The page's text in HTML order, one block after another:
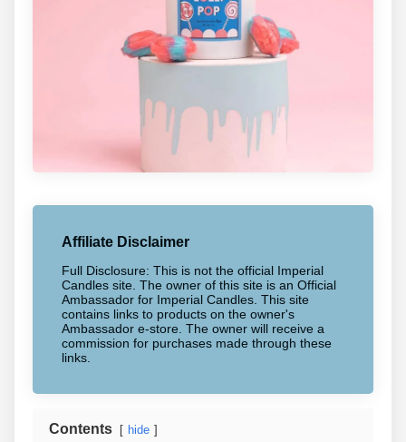
Affiliate Disclaimer
Full Disclosure: This is not the official Imperial
Candles site. The owner of this site is an Official
Ambassador for Imperial Candles. This site
contains links to products on the owner's
Ambassador e-store. The owner will receive a
commission for purchases made through these
links.
Contents hide